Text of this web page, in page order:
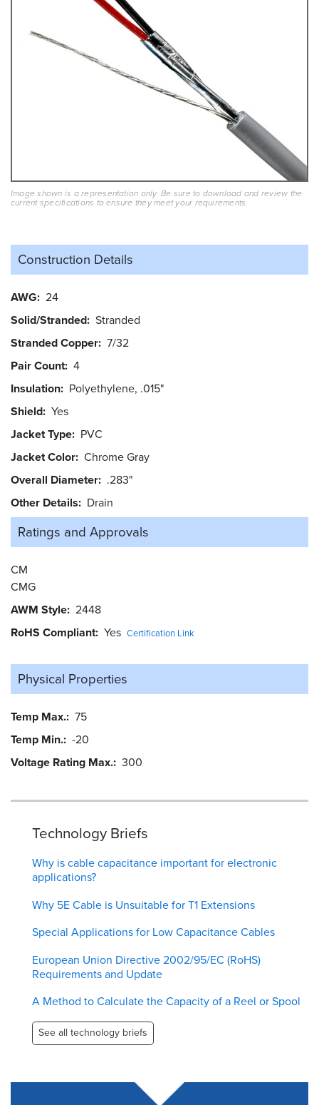
Image shown is a representation only. Be sure to download and review the
current specifications to ensure they meet your requirements.
Construction Details
AWG 24
Solid/Stranded Stranded
Stranded Copper 7/32
Pair Count 4
Insulation Polyethylene, .015"
Shield Yes
Jacket Type PVC
Jacket Color Chrome Gray
Overall Diameter .283"
Other Details
Drain
Ratings and Approvals
CM
CMG
AWM Style 2448
RoHS Compliant Yes Certification Link
Physical Properties
Temp Max. 75
Temp Min. -20
Voltage Rating Max. 300
Technology Briefs
Why is cable capacitance important for electronic
applications?
Why 5E Cable is Unsuitable for T1 Extensions
Special Applications for Low Capacitance Cables
European Union Directive 2002/95/EC (RoHS)
Requirements and Update
A Method to Calculate the Capacity of a Reel or Spool
See all technology briefs